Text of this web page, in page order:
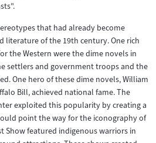
that had already become
literature of the 19th century. One rich
the Western were the dime novels in
settlers and government troops and the
One hero of these dime novels, William
Bill, achieved national fame. The
exploited this popularity by creating a
point the way for the iconography of
Show featured indigenous warriors in